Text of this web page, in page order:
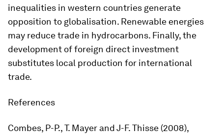
inequalities in western countries generate
opposition to globalisation. Renewable energies
may reduce trade in hydrocarbons. Finally, the
development of foreign direct investment
substitutes local production for international
trade.
References
Combes, P-P., T. Mayer and J-F. Thisse (2008),